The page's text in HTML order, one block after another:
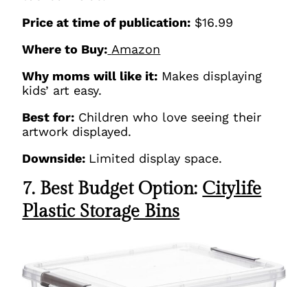
Price at time of publication: $16.99
Where to Buy: Amazon
Why moms will like it: Makes displaying
kids’ art easy.
Best for: Children who love seeing their
artwork displayed.
Downside: Limited display space.
7. Best Budget Option: Citylife
Plastic Storage Bins